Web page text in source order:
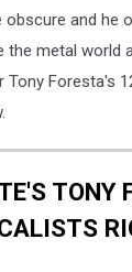
obscure and he
metal world
Tony Foresta's
TONY